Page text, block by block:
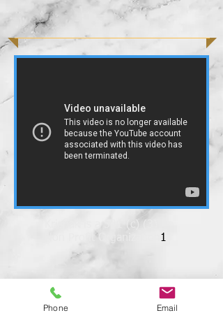
Non Profit Organization 1
Phone Email